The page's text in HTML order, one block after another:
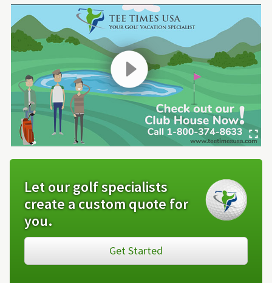
Let our golf specialists
create a custom quote for
you.
Get Started